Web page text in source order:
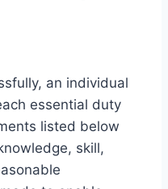
an individual
essential duty
listed below
skill,